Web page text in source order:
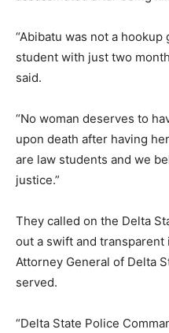
“Abibatu was not a
student with just two
said.
“No woman deserves to
upon death after having
are law students and we
justice.”
They called on the Delta
out a swift and
Attorney General of Delta
served.
“Delta State Police